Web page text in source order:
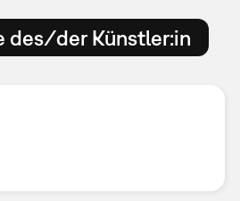
des/der Künstler:in